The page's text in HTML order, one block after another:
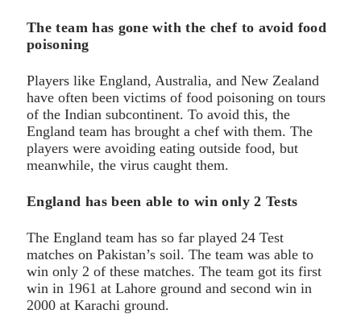
The team has gone with the chef to avoid food
poisoning
Players like England, Australia, and New Zealand
have often been victims of food poisoning on tours
of the Indian subcontinent. To avoid this, the
England team has brought a chef with them. The
players were avoiding eating outside food, but
meanwhile, the virus caught them.
England has been able to win only 2 Tests
The England team has so far played 24 Test
matches on Pakistan’s soil. The team was able to
win only 2 of these matches. The team got its first
win in 1961 at Lahore ground and second win in
2000 at Karachi ground.